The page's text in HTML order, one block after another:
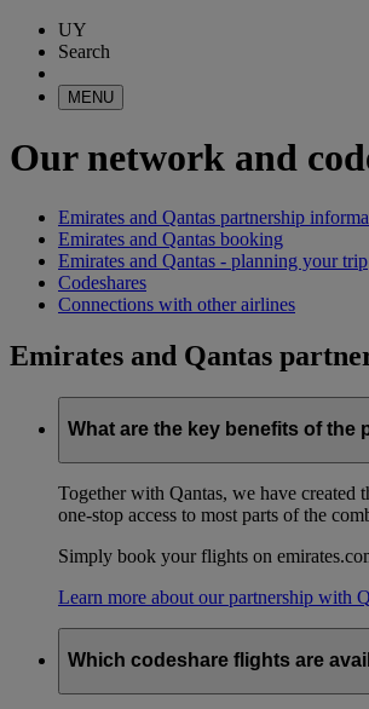
UY
Search
MENU
Our network and
Emirates and Qantas partnership
Emirates and Qantas booking
Emirates and Qantas - planning your trip
Codeshares
Connections with other airlines
Emirates and Qantas
What are the key benefits of the
Together with Qantas, we have created
one-stop access to most parts of the
Simply book your flights on
Learn more about our partnership with
Which codeshare flights are